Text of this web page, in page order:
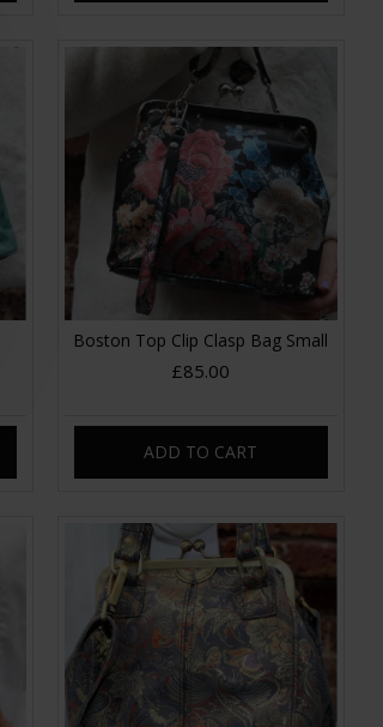
Boston Top Clip Clasp Bag Small
£85.00
ADD TO CART